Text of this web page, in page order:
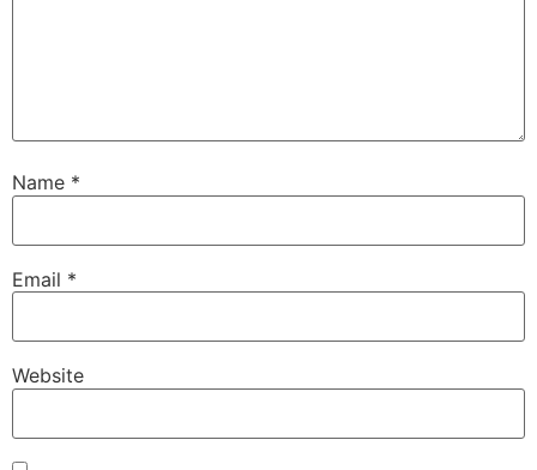
Name *
Email *
Website